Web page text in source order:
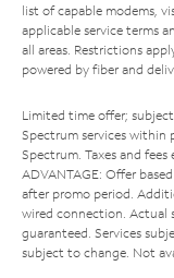
list of capable modems,
applicable service terms
all areas. Restrictions
powered by fiber and
Limited time offer;
Spectrum services within
Spectrum. Taxes and fees
ADVANTAGE: Offer
after promo period.
wired connection. Actual
guaranteed. Services
subject to change. Not